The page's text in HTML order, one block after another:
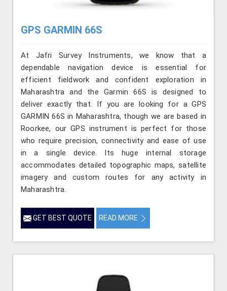
GPS GARMIN 66S
At Jafri Survey Instruments, we know that a
dependable navigation device is essential for
efficient fieldwork and confident exploration in
Maharashtra and the Garmin 66S is designed to
deliver exactly that. If you are looking for a GPS
GARMIN 66S in Maharashtra, though we are based in
Roorkee, our GPS instrument is perfect for those
who require precision, connectivity and ease of use
in a single device. Its huge internal storage
accommodates detailed topographic maps, satellite
imagery and custom routes for any activity in
Maharashtra.
GET BEST QUOTE READ MORE